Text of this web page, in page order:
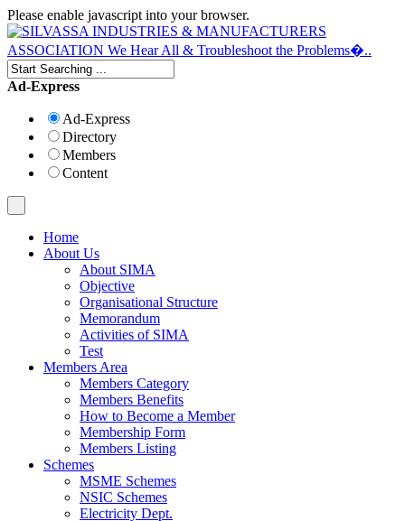
Please enable javascript into your browser.
Ad-Express
Ad-Express
Directory
Members
Content
Home
About Us
About SIMA
Objective
Organisational Structure
Memorandum
Activities of SIMA
Test
Members Area
Members Category
Members Benefits
How to Become a Member
Membership Form
Members Listing
Schemes
MSME Schemes
NSIC Schemes
Electricity Dept.